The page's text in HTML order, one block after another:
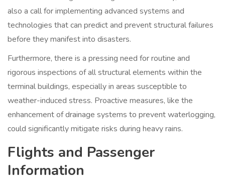
also a call for implementing advanced systems and
technologies that can predict and prevent structural failures
before they manifest into disasters.
Furthermore, there is a pressing need for routine and
rigorous inspections of all structural elements within the
terminal buildings, especially in areas susceptible to
weather-induced stress. Proactive measures, like the
enhancement of drainage systems to prevent waterlogging,
could significantly mitigate risks during heavy rains.
Flights and Passenger
Information